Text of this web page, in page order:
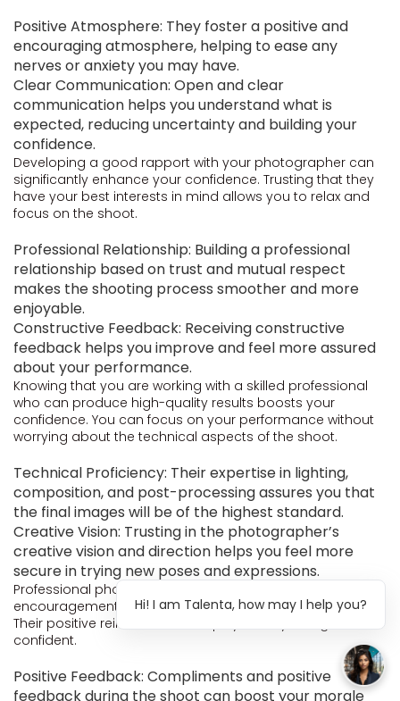
Positive Atmosphere: They foster a positive and
encouraging atmosphere, helping to ease any
nerves or anxiety you may have.
Clear Communication: Open and clear
communication helps you understand what is
expected, reducing uncertainty and building your
confidence.
Developing a good rapport with your photographer can
significantly enhance your confidence. Trusting that they
have your best interests in mind allows you to relax and
focus on the shoot.
Professional Relationship: Building a professional
relationship based on trust and mutual respect
makes the shooting process smoother and more
enjoyable.
Constructive Feedback: Receiving constructive
feedback helps you improve and feel more assured
about your performance.
Knowing that you are working with a skilled professional
who can produce high-quality results boosts your
confidence. You can focus on your performance without
worrying about the technical aspects of the shoot.
Technical Proficiency: Their expertise in lighting,
composition, and post-processing assures you that
the final images will be of the highest standard.
Creative Vision: Trusting in the photographer’s
creative vision and direction helps you feel more
secure in trying new poses and expressions.
Professional photographers often provide
encouragement and motivation throughout the shoot.
Their positive reinforcement helps you stay energized and
confident.
Positive Feedback: Compliments and positive
feedback during the shoot can boost your morale
Hi! I am Talenta, how may I help you?